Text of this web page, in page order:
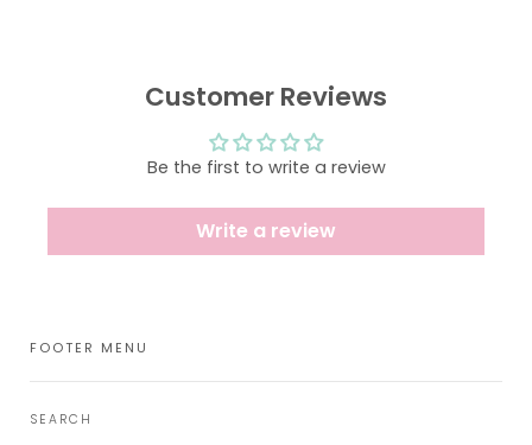
Customer Reviews
Be the first to write a review
Write a review
FOOTER MENU
SEARCH